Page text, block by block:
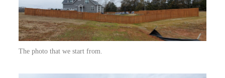
The photo that we start from.